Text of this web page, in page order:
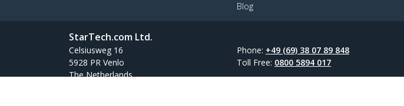
Blog
StarTech.com Ltd.
Celsiusweg 16
5928 PR Venlo
The Netherlands
Phone: +49 (69) 38 07 89 848
Toll Free: 0800 5894 017